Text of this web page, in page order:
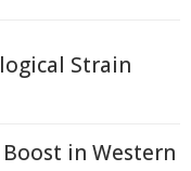
Strain
in Western